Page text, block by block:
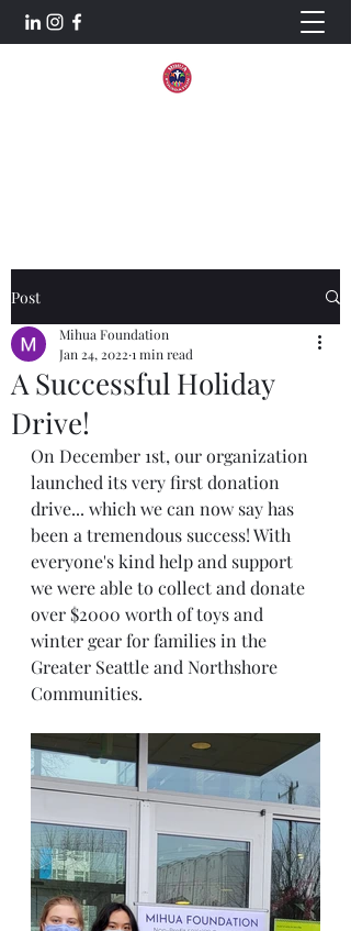
Post
A Successful Holiday
Drive!
Mihua Foundation
Jan 24, 2022 1 min read
On December 1st, our organization
launched its very first donation
drive... which we can now say has
been a tremendous success! With
everyone's kind help and support
we were able to collect and donate
over $2000 worth of toys and
winter gear for families in the
Greater Seattle and Northshore
Communities.